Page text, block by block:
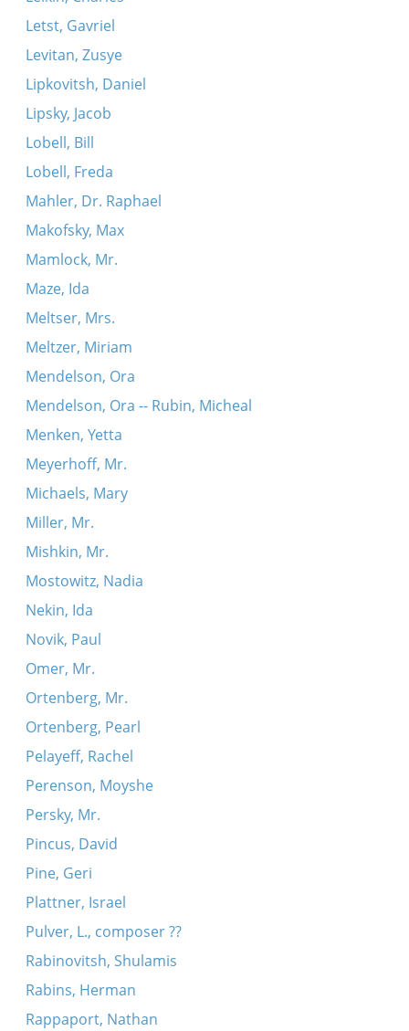
Letst, Gavriel
Levitan, Zusye
Lipkovitsh, Daniel
Lipsky, Jacob
Lobell, Bill
Lobell, Freda
Mahler, Dr. Raphael
Makofsky, Max
Mamlock, Mr.
Maze, Ida
Meltser, Mrs.
Meltzer, Miriam
Mendelson, Ora
Mendelson, Ora -- Rubin, Micheal
Menken, Yetta
Meyerhoff, Mr.
Michaels, Mary
Miller, Mr.
Mishkin, Mr.
Mostowitz, Nadia
Nekin, Ida
Novik, Paul
Omer, Mr.
Ortenberg, Mr.
Ortenberg, Pearl
Pelayeff, Rachel
Perenson, Moyshe
Persky, Mr.
Pincus, David
Pine, Geri
Plattner, Israel
Pulver, L., composer ??
Rabinovitsh, Shulamis
Rabins, Herman
Rappaport, Nathan